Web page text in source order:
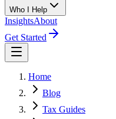
Who I Help
InsightsAbout
Get Started
Home
Blog
Tax Guides